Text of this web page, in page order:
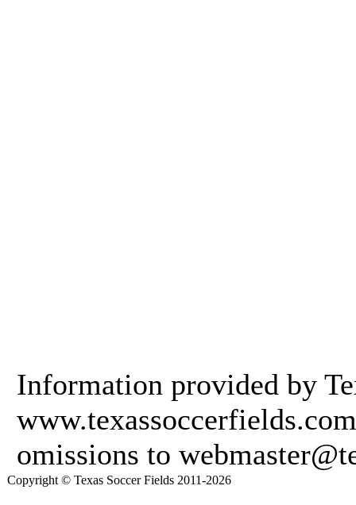
Information provided by
omissions to
Copyright © Texas Soccer Fields 2011-2026